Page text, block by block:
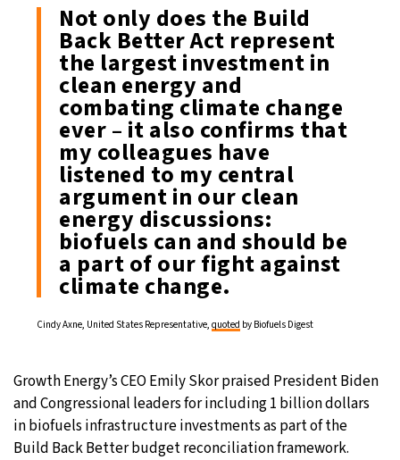
Not only does the Build
Back Better Act represent
the largest investment in
clean energy and
combating climate change
ever – it also confirms that
my colleagues have
listened to my central
argument in our clean
energy discussions:
biofuels can and should be
a part of our fight against
climate change.
Cindy Axne, United States Representative, quoted by Biofuels Digest
Growth Energy’s CEO Emily Skor praised President Biden
and Congressional leaders for including 1 billion dollars
in biofuels infrastructure investments as part of the
Build Back Better budget reconciliation framework.